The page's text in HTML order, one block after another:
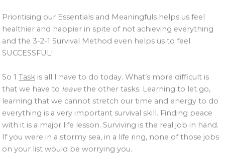
Prioritising our Essentials and Meaningfuls helps us feel
healthier and happier in spite of not achieving everything
and the 3-2-1 Survival Method even helps us to feel
SUCCESSFUL!
So 1 Task is all I have to do today. What’s more difficult is
that we have to leavethe other tasks. Learning to let go,
learning that we cannot stretch our time and energy to do
everything is a very important survival skill. Finding peace
with it is a major life lesson. Surviving is the real job in hand.
If you were in a stormy sea, in a life ring, none of those jobs
on your list would be worrying you.